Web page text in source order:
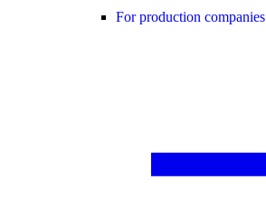
For production companies